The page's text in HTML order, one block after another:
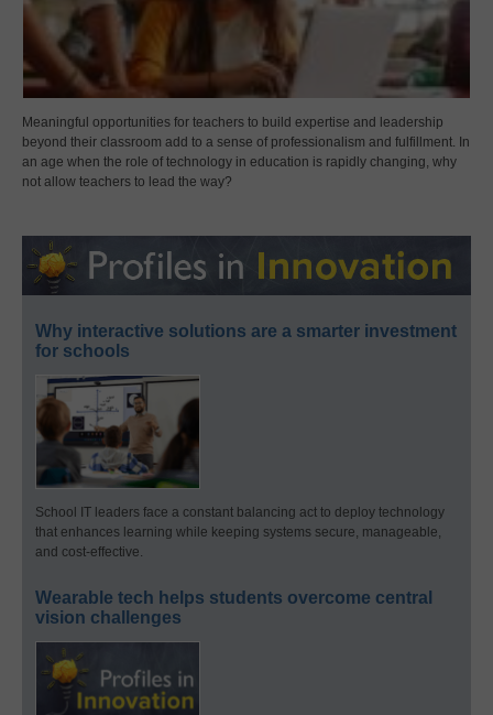
Meaningful opportunities for teachers to build expertise and leadership
beyond their classroom add to a sense of professionalism and fulfillment. In
an age when the role of technology in education is rapidly changing, why
not allow teachers to lead the way?
Why interactive solutions are a smarter investment
for schools
School IT leaders face a constant balancing act to deploy technology
that enhances learning while keeping systems secure, manageable,
and cost-effective.
Wearable tech helps students overcome central
vision challenges